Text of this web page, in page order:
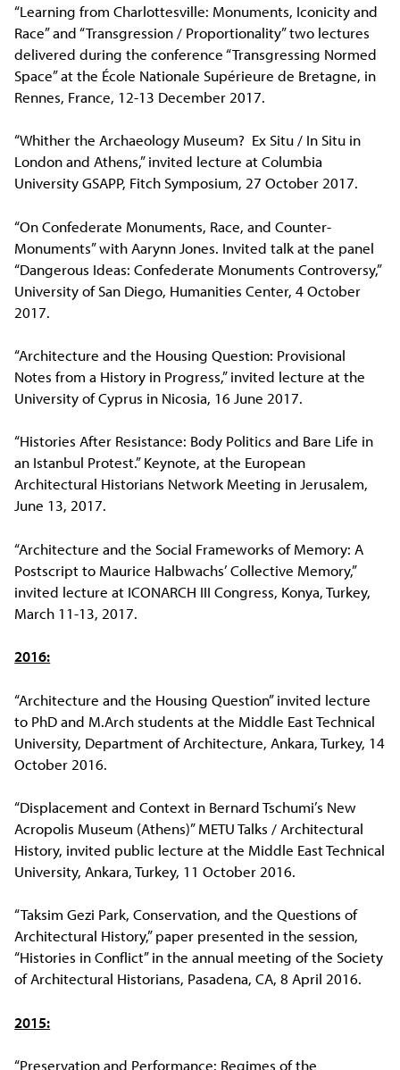
“Learning from Charlottesville: Monuments, Iconicity and
Race” and “Transgression / Proportionality” two lectures
delivered during the conference “Transgressing Normed
Space” at the École Nationale Supérieure de Bretagne, in
Rennes, France, 12-13 December 2017.
“Whither the Archaeology Museum? Ex Situ / In Situ in
London and Athens,” invited lecture at Columbia
University GSAPP, Fitch Symposium, 27 October 2017.
“On Confederate Monuments, Race, and Counter-
Monuments” with Aarynn Jones. Invited talk at the panel
“Dangerous Ideas: Confederate Monuments Controversy,”
University of San Diego, Humanities Center, 4 October
2017.
“Architecture and the Housing Question: Provisional
Notes from a History in Progress,” invited lecture at the
University of Cyprus in Nicosia, 16 June 2017.
“Histories After Resistance: Body Politics and Bare Life in
an Istanbul Protest.” Keynote, at the European
Architectural Historians Network Meeting in Jerusalem,
June 13, 2017.
“Architecture and the Social Frameworks of Memory: A
Postscript to Maurice Halbwachs’ Collective Memory,”
invited lecture at ICONARCH III Congress, Konya, Turkey,
March 11-13, 2017.
2016:
“Architecture and the Housing Question” invited lecture
to PhD and M.Arch students at the Middle East Technical
University, Department of Architecture, Ankara, Turkey, 14
October 2016.
“Displacement and Context in Bernard Tschumi’s New
Acropolis Museum (Athens)” METU Talks / Architectural
History, invited public lecture at the Middle East Technical
University, Ankara, Turkey, 11 October 2016.
“Taksim Gezi Park, Conservation, and the Questions of
Architectural History,” paper presented in the session,
“Histories in Conflict” in the annual meeting of the Society
of Architectural Historians, Pasadena, CA, 8 April 2016.
2015:
“Preservation and Performance: Regimes of the